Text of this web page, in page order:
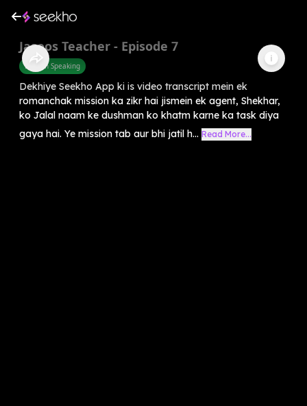
Jasoos Teacher - Episode 7
English Speaking
Dekhiye Seekho App ki is video transcript mein ek
romanchak mission ka zikr hai jismein ek agent, Shekhar,
ko Jalal naam ke dushman ko khatm karne ka task diya
gaya hai. Ye mission tab aur bhi jatil h... Read More...